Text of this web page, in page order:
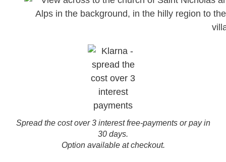
Spread the cost over 3 interest free-payments or pay in
30 days.
Option available at checkout.